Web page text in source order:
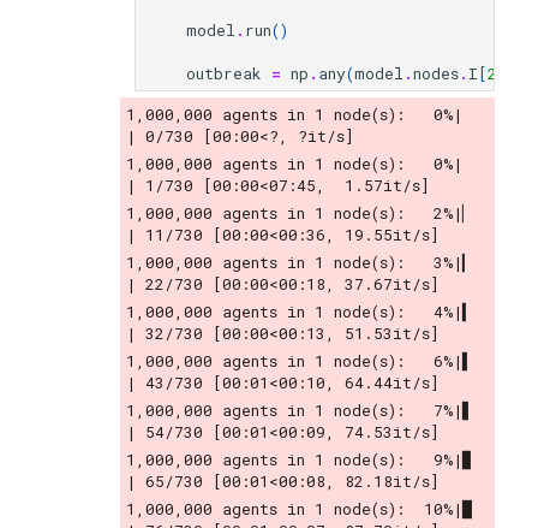
model . run()
outbreak = np . any(model .nodes. I[200
1,000,000 agents in 1 node(s):   0%|
| 0/730 [00:00<?, ?it/s]
1,000,000 agents in 1 node(s):   0%|
| 1/730 [00:00<07:45,  1.57it/s]
1,000,000 agents in 1 node(s):   2%|▏
| 11/730 [00:00<00:36, 19.55it/s]
1,000,000 agents in 1 node(s):   3%|▎
| 22/730 [00:00<00:18, 37.67it/s]
1,000,000 agents in 1 node(s):   4%|▍
| 32/730 [00:00<00:13, 51.53it/s]
1,000,000 agents in 1 node(s):   6%|▌
| 43/730 [00:01<00:10, 64.44it/s]
1,000,000 agents in 1 node(s):   7%|▋
| 54/730 [00:01<00:09, 74.53it/s]
1,000,000 agents in 1 node(s):   9%|▉
| 65/730 [00:01<00:08, 82.18it/s]
1,000,000 agents in 1 node(s):  10%|█